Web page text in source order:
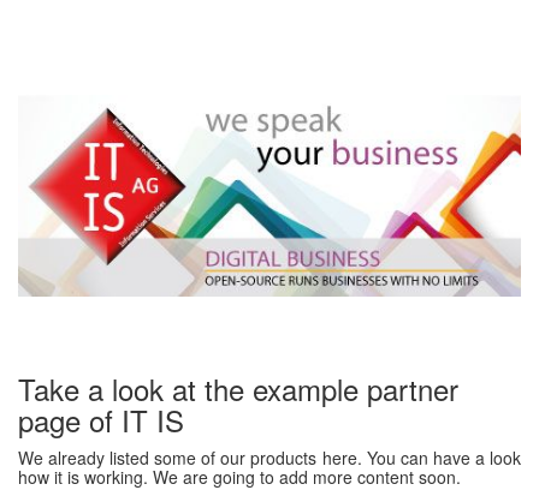
Take a look at the example partner
page of IT IS
We already listed some of our products here. You can have a look
how it is working. We are going to add more content soon.